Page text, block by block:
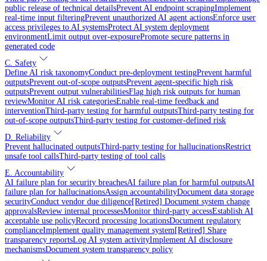
public release of technical detailsPrevent AI endpoint scrapingImplement
real-time input filteringPrevent unauthorized AI agent actionsEnforce user
access privileges to AI systemsProtect AI system deployment
environmentLimit output over-exposurePromote secure patterns in
generated code
C. Safety
Define AI risk taxonomyConduct pre-deployment testingPrevent harmful
outputsPrevent out-of-scope outputsPrevent agent-specific high risk
outputsPrevent output vulnerabilitiesFlag high risk outputs for human
reviewMonitor AI risk categoriesEnable real-time feedback and
interventionThird-party testing for harmful outputsThird-party testing for
out-of-scope outputsThird-party testing for customer-defined risk
D. Reliability
Prevent hallucinated outputsThird-party testing for hallucinationsRestrict
unsafe tool callsThird-party testing of tool calls
E. Accountability
AI failure plan for security breachesAI failure plan for harmful outputsAI
failure plan for hallucinationsAssign accountabilityDocument data storage
securityConduct vendor due diligence[Retired] Document system change
approvalsReview internal processesMonitor third-party accessEstablish AI
acceptable use policyRecord processing locationsDocument regulatory
complianceImplement quality management system[Retired] Share
transparency reportsLog AI system activityImplement AI disclosure
mechanismsDocument system transparency policy